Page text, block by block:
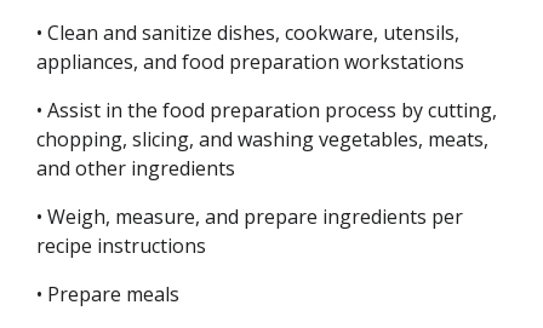
• Clean and sanitize dishes, cookware, utensils,
appliances, and food preparation workstations
• Assist in the food preparation process by cutting,
chopping, slicing, and washing vegetables, meats,
and other ingredients
• Weigh, measure, and prepare ingredients per
recipe instructions
• Prepare meals